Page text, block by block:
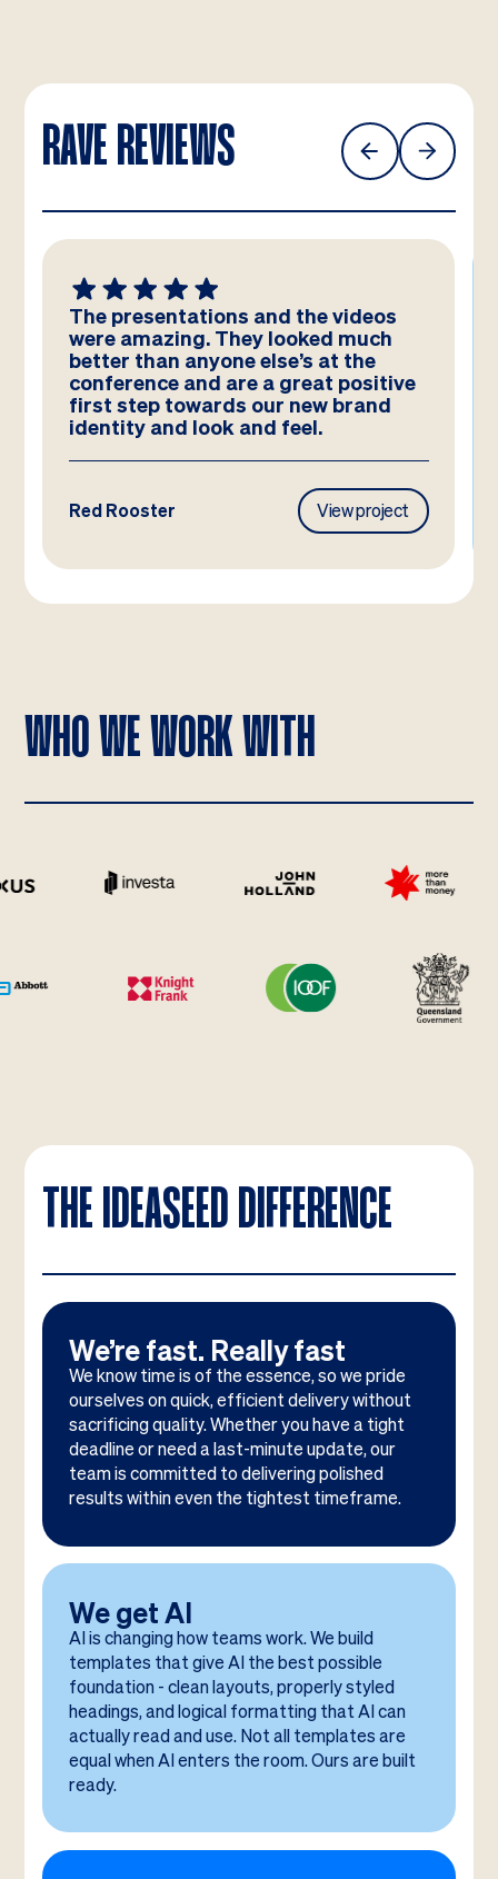
RAVE REVIEWS
The presentations and the videos
were amazing. They looked much
better than anyone else’s at the
conference and are a great positive
first step towards our new brand
identity and look and feel.
Red Rooster View project
WHO WE WORK WITH
THE IDEASEED DIFFERENCE
We’re fast. Really fast
We know time is of the essence, so we pride
ourselves on quick, efficient delivery without
sacrificing quality. Whether you have a tight
deadline or need a last-minute update, our
team is committed to delivering polished
results within even the tightest timeframe.
We get AI
AI is changing how teams work. We build
templates that give AI the best possible
foundation - clean layouts, properly styled
headings, and logical formatting that AI can
actually read and use. Not all templates are
equal when AI enters the room. Ours are built
ready.